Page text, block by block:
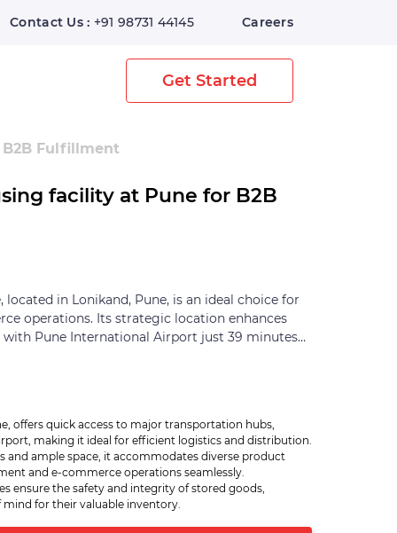
Contact Us : +91 98731 44145 Careers
Digital WarehouseGet Started
Fulfillment
facility at Pune for B2B
located in Lonikand, Pune, is an ideal choice for
operations. Its strategic location enhances
Pune International Airport just 39 minutes
ensure the safety and integrity of stored
focuses on traditional B2B transactions or e-
the versatility needed to meet your
key transportation hubs facilitates efficient
products can reach their destination
is a strategic asset for businesses looking
offers quick access to major transportation hubs,
making it ideal for efficient logistics and distribution.
and ample space, it accommodates diverse product
and e-commerce operations seamlessly.
ensure the safety and integrity of stored goods,
for their valuable inventory.